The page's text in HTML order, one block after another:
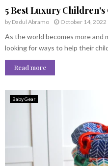
5 Best Luxury
by Dadul Abramo October 14, 2022
As the world becomes more and
looking for ways to help their
Read more
Baby Gear